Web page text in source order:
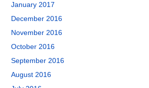
January 2017
December 2016
November 2016
October 2016
September 2016
August 2016